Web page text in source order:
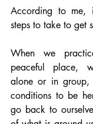
According to
steps to take to get
When we
peaceful place,
alone or in group,
conditions to be
go back to